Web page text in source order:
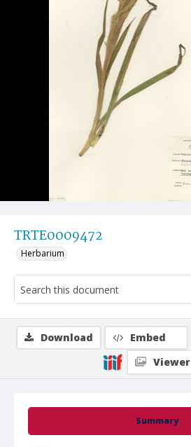
TRTE0009472
Herbarium
Summary
Download Embed
Viewer